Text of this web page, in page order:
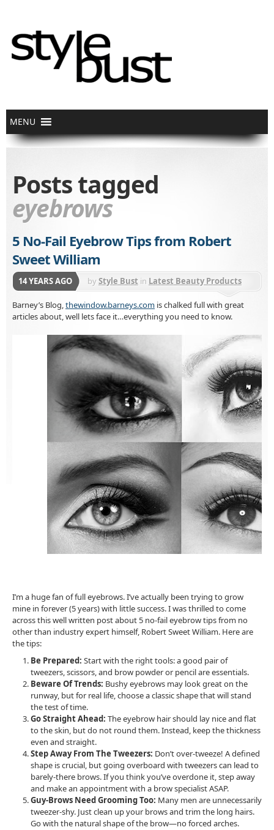
Posts tagged
eyebrows
5 No-Fail Eyebrow Tips from Robert
Sweet William
14 YEARS AGO byStyle Bust in Latest Beauty Products
Barney’s Blog, thewindow.barneys.com is chalked full with great
articles about, well lets face it…everything you need to know.
I’m a huge fan of full eyebrows. I’ve actually been trying to grow
mine in forever (5 years) with little success. I was thrilled to come
across this well written post about 5 no-fail eyebrow tips from no
other than industry expert himself, Robert Sweet William. Here are
the tips:
Be Prepared: Start with the right tools: a good pair of
tweezers, scissors, and brow powder or pencil are essentials.
Beware Of Trends: Bushy eyebrows may look great on the
runway, but for real life, choose a classic shape that will stand
the test of time.
Go Straight Ahead: The eyebrow hair should lay nice and flat
to the skin, but do not round them. Instead, keep the thickness
even and straight.
Step Away From The Tweezers: Don’t over-tweeze! A defined
shape is crucial, but going overboard with tweezers can lead to
barely-there brows. If you think you’ve overdone it, step away
and make an appointment with a brow specialist ASAP.
Guy-Brows Need Grooming Too: Many men are unnecessarily
tweezer-shy. Just clean up your brows and trim the long hairs.
Go with the natural shape of the brow—no forced arches.